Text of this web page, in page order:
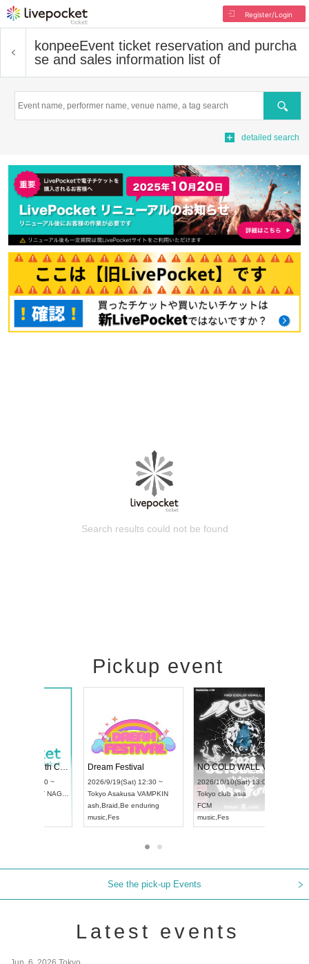
Register/Login
konpeeEvent ticket reservation and purcha
se and sales information list of
Search
detailed search
Search results could not be found
Pickup event
9/13(Sun) 12:30 ~
2026/9/14(Mon) 18:00 ~
Aichi HOLIDAY NEXT NAGOYA
RENGEKI
music,Visual Kei
Dream Festival
2026/9/19(Sat) 12:30 ~
TokyoAsakusa VAMPKIN
ash
Braid
Be enduring
music,Fes
See the pick-up Events
Latest events